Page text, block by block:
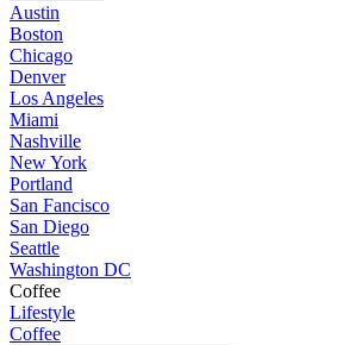
Austin
Boston
Chicago
Denver
Los Angeles
Miami
Nashville
New York
Portland
San Fancisco
San Diego
Seattle
Washington DC
Coffee
Lifestyle
Coffee